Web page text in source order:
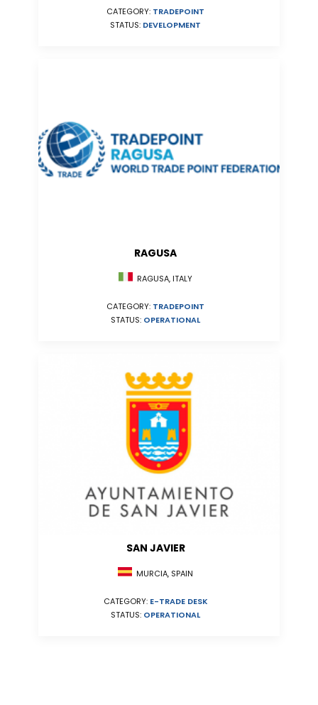
CATEGORY: TRADEPOINT
STATUS: DEVELOPMENT
RAGUSA
RAGUSA, ITALY
CATEGORY: TRADEPOINT
STATUS: OPERATIONAL
SAN JAVIER
MURCIA, SPAIN
CATEGORY: E-TRADE DESK
STATUS: OPERATIONAL